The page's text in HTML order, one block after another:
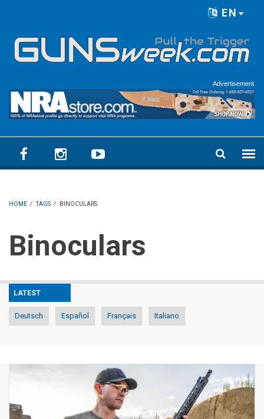
EN
Advertisement
HOME / TAGS / BINOCULARS
Binoculars
LATEST
Deutsch Español Français Italiano